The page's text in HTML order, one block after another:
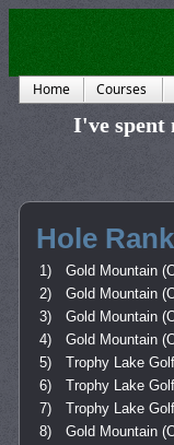
Home Courses
I've spent
Hole
1) Gold Mountain
2) Gold Mountain
3) Gold Mountain
4) Gold Mountain
5) Trophy Lake
6) Trophy Lake
7) Trophy Lake
8) Gold Mountain